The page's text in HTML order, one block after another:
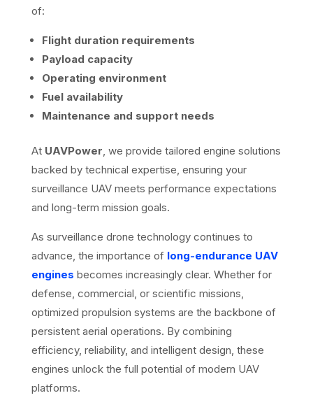
of:
Flight duration requirements
Payload capacity
Operating environment
Fuel availability
Maintenance and support needs
At UAVPower, we provide tailored engine solutions
backed by technical expertise, ensuring your
surveillance UAV meets performance expectations
and long-term mission goals.
As surveillance drone technology continues to
advance, the importance of long-endurance UAV
engines becomes increasingly clear. Whether for
defense, commercial, or scientific missions,
optimized propulsion systems are the backbone of
persistent aerial operations. By combining
efficiency, reliability, and intelligent design, these
engines unlock the full potential of modern UAV
platforms.